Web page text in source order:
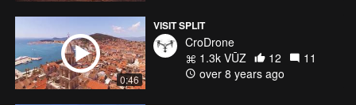
0:46
VISIT SPLIT
CroDrone
1.3k VŪZ
12
11
over 8 years ago